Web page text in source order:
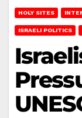
HOLY SITES
ISRAELI POLITICS